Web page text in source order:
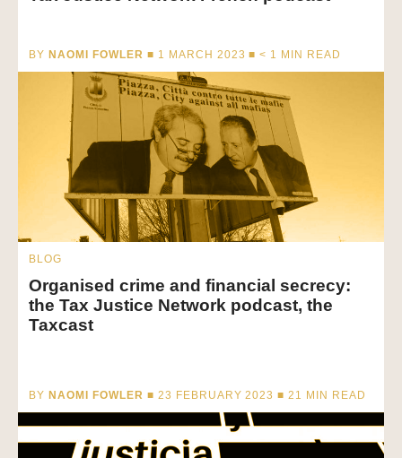
BY NAOMI FOWLER ■ 1 MARCH 2023 ■< 1 MIN READ
BLOG
Organised crime and financial secrecy:
the Tax Justice Network podcast, the
Taxcast
BY NAOMI FOWLER ■ 23 FEBRUARY 2023 ■21 MIN READ